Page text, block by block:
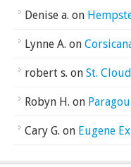
Denise a. on
Lynne A. on
robert s. on St.
Robyn H. on
Cary G. on Eugene